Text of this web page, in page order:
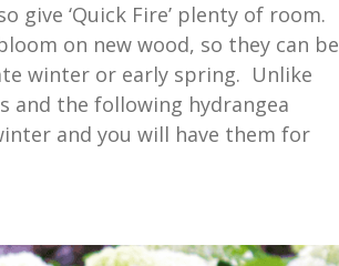
give ‘Quick Fire’ plenty of room.
on new wood, so they can be
winter or early spring. Unlike
and the following hydrangea
and you will have them for